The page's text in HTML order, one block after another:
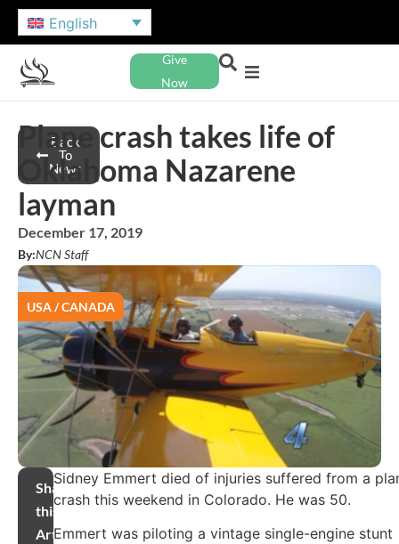
English
Give
Now
Back
To
News
Plane crash takes life of
Oklahoma Nazarene
layman
December 17, 2019
By:NCN Staff
USA / CANADA
Share
this
Article
Sidney Emmert died of injuries suffered from a
crash this weekend in Colorado. He was 50.
Emmert was piloting a vintage single-engine stunt